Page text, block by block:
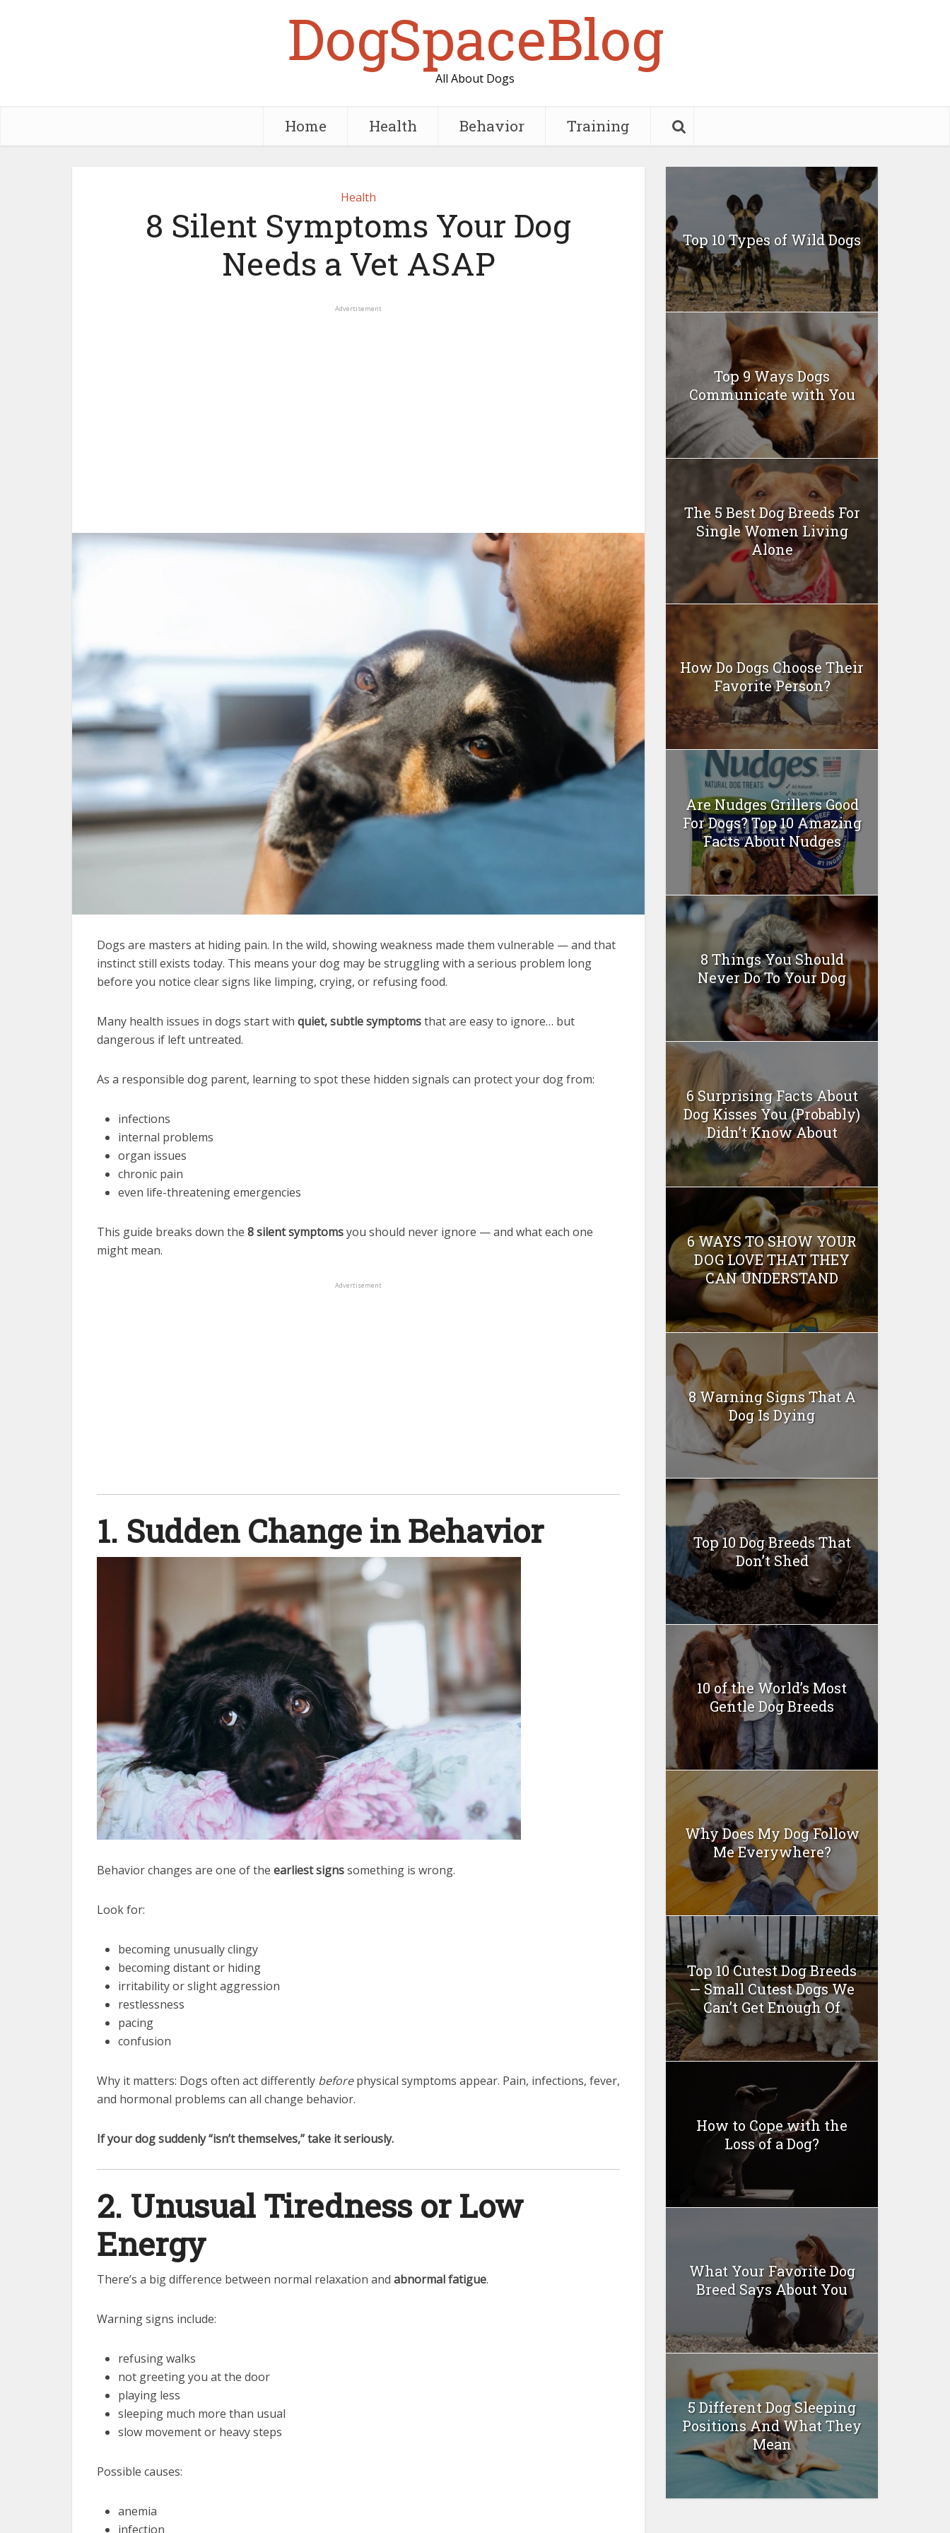
DogSpaceBlog
All About Dogs
Home Health Behavior Training
Health
8 Silent Symptoms Your Dog
Needs a Vet ASAP
Advertisement
Dogs are masters at hiding pain. In the wild, showing weakness made them vulnerable — and that
instinct still exists today. This means your dog may be struggling with a serious problem long
before you notice clear signs like limping, crying, or refusing food.
Many health issues in dogs start with quiet, subtle symptomsthat are easy to ignore… but
dangerous if left untreated.
As a responsible dog parent, learning to spot these hidden signals can protect your dog from:
infections
internal problems
organ issues
chronic pain
even life-threatening emergencies
This guide breaks down the 8 silent symptomsyou should never ignore — and what each one
might mean.
Advertisement
1. Sudden Change in Behavior
Behavior changes are one of the earliest signssomething is wrong.
Look for:
becoming unusually clingy
becoming distant or hiding
irritability or slight aggression
restlessness
pacing
confusion
Why it matters: Dogs often act differently beforephysical symptoms appear. Pain, infections, fever,
and hormonal problems can all change behavior.
If your dog suddenly “isn’t themselves,” take it seriously.
2. Unusual Tiredness or Low
Energy
There’s a big difference between normal relaxation and abnormal fatigue.
Warning signs include:
refusing walks
not greeting you at the door
playing less
sleeping much more than usual
slow movement or heavy steps
Possible causes:
anemia
infection
Top 10 Types of Wild Dogs
Top 9 Ways Dogs
Communicate with You
The 5 Best Dog Breeds For
Single Women Living
Alone
How Do Dogs Choose Their
Favorite Person?
Are Nudges Grillers Good
For Dogs? Top 10 Amazing
Facts About Nudges
8 Things You Should
Never Do To Your Dog
6 Surprising Facts About
Dog Kisses You (Probably)
Didn’t Know About
6 WAYS TO SHOW YOUR
DOG LOVE THAT THEY
CAN UNDERSTAND
8 Warning Signs That A
Dog Is Dying
Top 10 Dog Breeds That
Don’t Shed
10 of the World’s Most
Gentle Dog Breeds
Why Does My Dog Follow
Me Everywhere?
Top 10 Cutest Dog Breeds
— Small Cutest Dogs We
Can’t Get Enough Of
How to Cope with the
Loss of a Dog?
What Your Favorite Dog
Breed Says About You
5 Different Dog Sleeping
Positions And What They
Mean